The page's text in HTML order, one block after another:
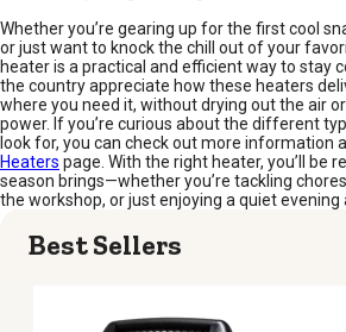
Whether you’re gearing up for the first cool
or just want to knock the chill out of your
heater is a practical and efficient way to stay
the country appreciate how these heaters
where you need it, without drying out the air
power. If you’re curious about the different
look for, you can check out more information
Heaters page. With the right heater, you’ll be
season brings—whether you’re tackling
the workshop, or just enjoying a quiet evening
Best Sellers